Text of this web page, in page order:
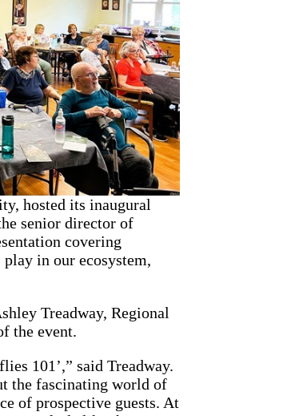
hosted its inaugural
senior director of
covering
in our ecosystem,
Treadway, Regional
the event.
101’,” said Treadway.
the fascinating world of
of prospective guests. At